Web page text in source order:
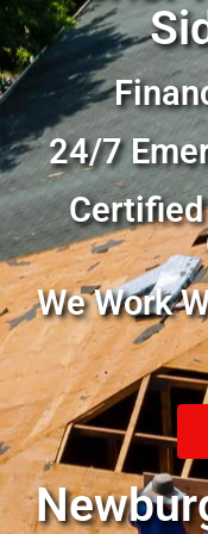
24/7
Certified
We Work